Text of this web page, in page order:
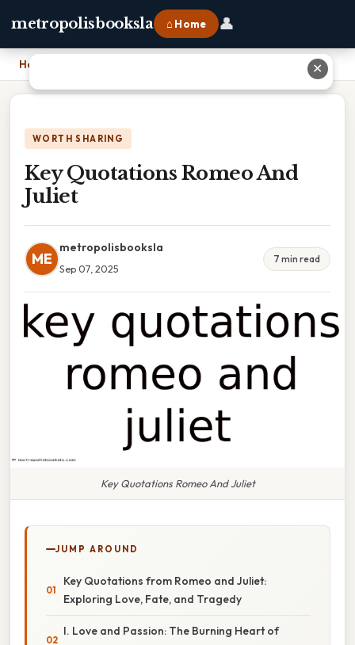
metropolisbooksla ⌂ Home 👤
Home
WORTH SHARING
Key Quotations Romeo And
Juliet
ME
metropolisbooksla
Sep 07, 2025
7 min read
Key Quotations Romeo And Juliet
JUMP AROUND
Key Quotations from Romeo and Juliet:
Exploring Love, Fate, and Tragedy
I. Love and Passion: The Burning Heart of
✕